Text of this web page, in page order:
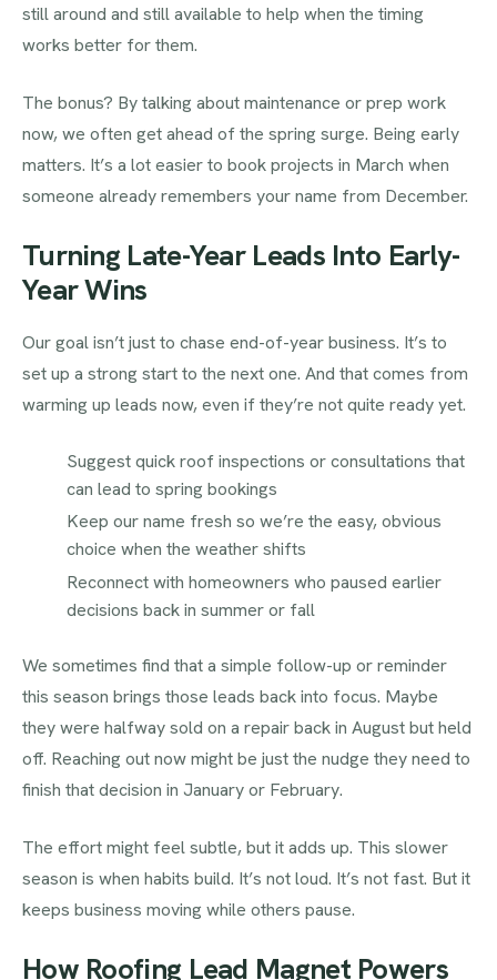
still around and still available to help when the timing
works better for them.
The bonus? By talking about maintenance or prep work
now, we often get ahead of the spring surge. Being early
matters. It’s a lot easier to book projects in March when
someone already remembers your name from December.
Turning Late-Year Leads Into Early-
Year Wins
Our goal isn’t just to chase end-of-year business. It’s to
set up a strong start to the next one. And that comes from
warming up leads now, even if they’re not quite ready yet.
Suggest quick roof inspections or consultations that
can lead to spring bookings
Keep our name fresh so we’re the easy, obvious
choice when the weather shifts
Reconnect with homeowners who paused earlier
decisions back in summer or fall
We sometimes find that a simple follow-up or reminder
this season brings those leads back into focus. Maybe
they were halfway sold on a repair back in August but held
off. Reaching out now might be just the nudge they need to
finish that decision in January or February.
The effort might feel subtle, but it adds up. This slower
season is when habits build. It’s not loud. It’s not fast. But it
keeps business moving while others pause.
How Roofing Lead Magnet Powers